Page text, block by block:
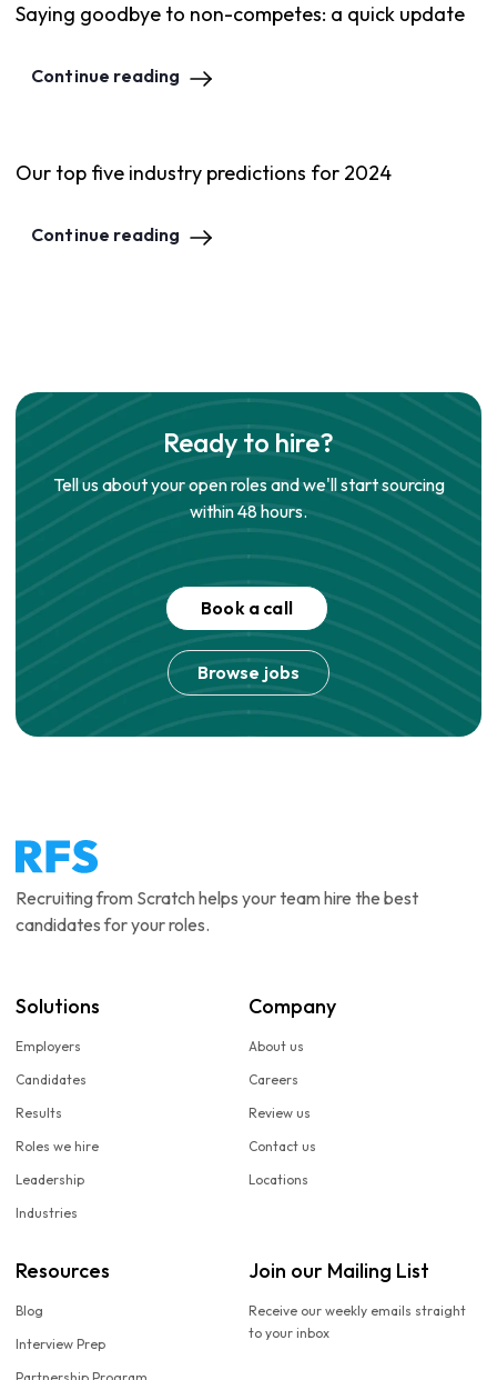
Saying goodbye to non-competes: a quick update
Continue reading
Our top five industry predictions for 2024
Continue reading
Ready to hire?
Tell us about your open roles and we'll start sourcing
within 48 hours.
Book a call
Browse jobs
Recruiting from Scratch helps your team hire the best
candidates for your roles.
Solutions
Employers
Candidates
Results
Roles we hire
Leadership
Industries
Company
About us
Careers
Review us
Contact us
Locations
Resources
Blog
Interview Prep
Join our Mailing List
Receive our weekly emails straight
to your inbox